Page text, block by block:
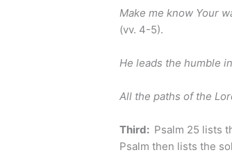
Make me know Your
(vv. 4-5).
He leads the humble
All the paths of the
Third: Psalm 25 lists
Psalm then lists the